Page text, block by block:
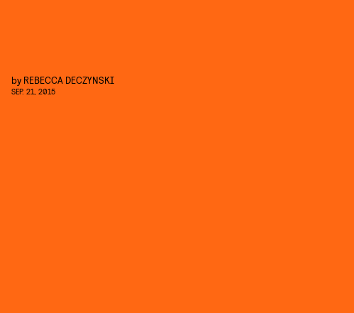
by REBECCA DECZYNSKI
SEP. 21, 2015